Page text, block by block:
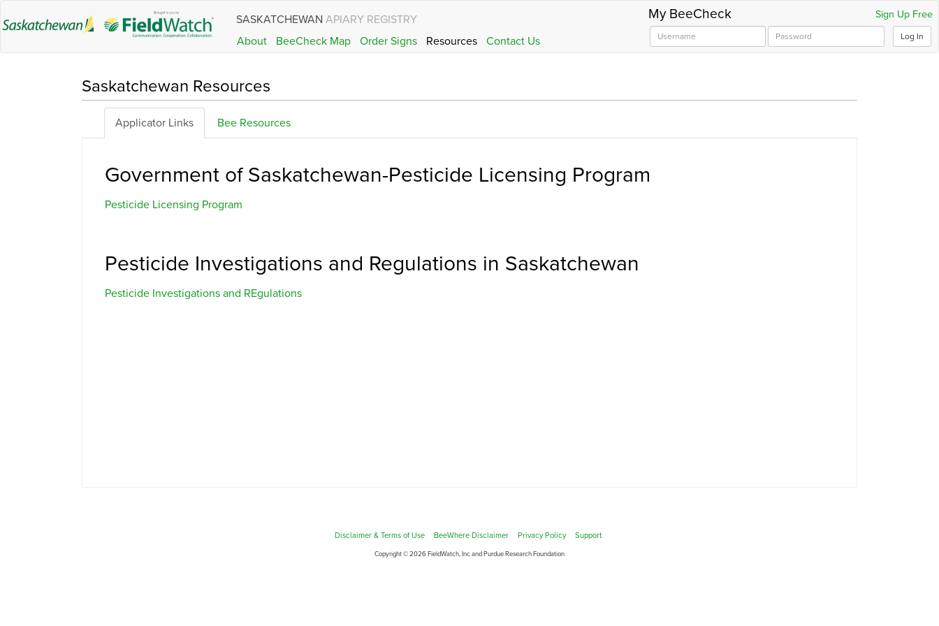
SASKATCHEWAN APIARY REGISTRY
About
BeeCheck Map Order Signs Resources Contact Us
My BeeCheck Sign Up Free
Log In
Saskatchewan Resources
Applicator Links Bee Resources
Government of Saskatchewan-Pesticide Licensing Program
Pesticide Licensing Program
Pesticide Investigations and Regulations in Saskatchewan
Pesticide Investigations and REgulations
Disclaimer & Terms of Use BeeWhere Disclaimer Privacy Policy Support
Copyright © 2026 FieldWatch, Inc and Purdue Research Foundation